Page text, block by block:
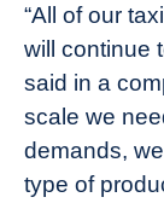
“All of our
will continue
said in a
scale we
demands,
type of